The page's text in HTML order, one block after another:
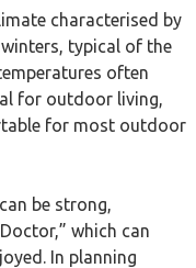
characterised by
typical of the
often
for outdoor living,
for most outdoor
be strong,
which can
In planning